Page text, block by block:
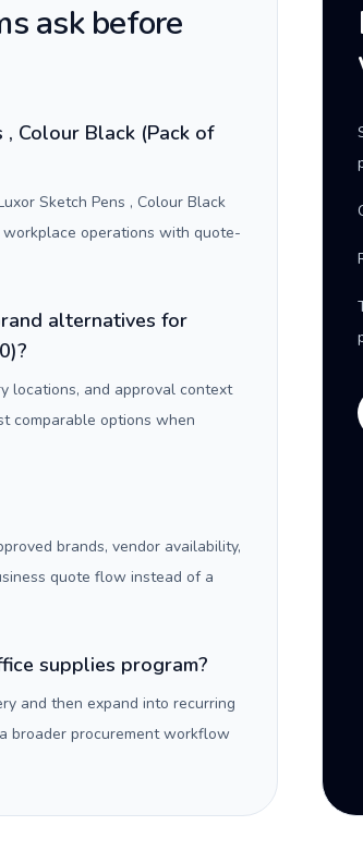
ask before
, Colour Black (Pack of
Sketch Pens , Colour Black
operations with quote-
alternatives for
locations, and approval context
comparable options when
brands, vendor availability,
quote flow instead of a
supplies program?
and then expand into recurring
broader procurement workflow